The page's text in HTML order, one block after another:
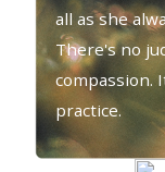
all as she
There's no
compassion.
practice.